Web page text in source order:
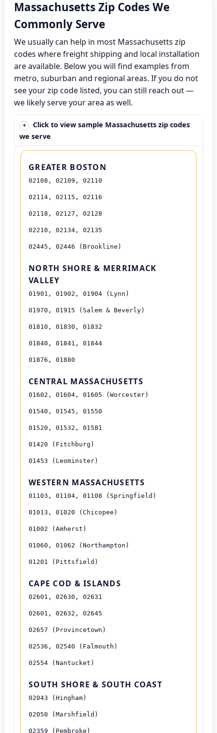
Massachusetts Zip Codes We
Commonly Serve
We usually can help in most Massachusetts zip
codes where freight shipping and local installation
are available. Below you will find examples from
metro, suburban and regional areas. If you do not
see your zip code listed, you can still reach out —
we likely serve your area as well.
Click to view sample Massachusetts zip codes
we serve
GREATER BOSTON
02108, 02109, 02110
02114, 02115, 02116
02118, 02127, 02128
02210, 02134, 02135
02445, 02446 (Brookline)
NORTH SHORE & MERRIMACK
VALLEY
01901, 01902, 01904 (Lynn)
01970, 01915 (Salem & Beverly)
01810, 01830, 01832
01840, 01841, 01844
01876, 01880
CENTRAL MASSACHUSETTS
01602, 01604, 01605 (Worcester)
01540, 01545, 01550
01520, 01532, 01581
01420 (Fitchburg)
01453 (Leominster)
WESTERN MASSACHUSETTS
01103, 01104, 01108 (Springfield)
01013, 01020 (Chicopee)
01002 (Amherst)
01060, 01062 (Northampton)
01201 (Pittsfield)
CAPE COD & ISLANDS
02601, 02630, 02631
02601, 02632, 02645
02657 (Provincetown)
02536, 02540 (Falmouth)
02554 (Nantucket)
SOUTH SHORE & SOUTH COAST
02043 (Hingham)
02050 (Marshfield)
02359 (Pembroke)